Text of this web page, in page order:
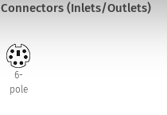
Connectors (Inlets/Outlets)
6-
pole